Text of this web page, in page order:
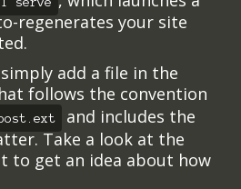
regenerates your site
add a file in the
follows the convention
post.ext
and includes the
Take a look at the
to get an idea about how